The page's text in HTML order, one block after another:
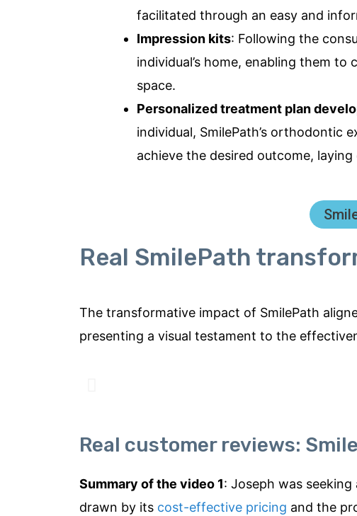
facilitated through an easy and
Impression kits: Following the
individual’s home, enabling them
space.
Personalized treatment plan
individual, SmilePath’s orthodontic
achieve the desired outcome,
Real SmilePath
The transformative impact of SmilePath
presenting a visual testament to the
Real customer reviews:
Summary of the video 1: Joseph was
drawn by its cost-effective pricing and the